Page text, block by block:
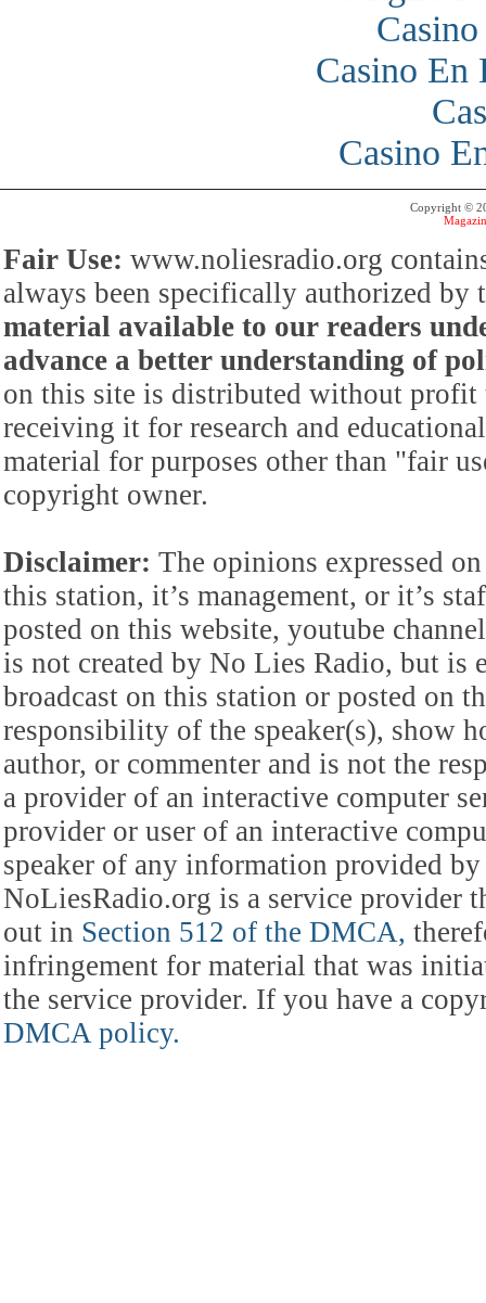
Casino En
Casino
Copyright ©
Fair Use: www.noliesradio.org
always been specifically authorized
material available to our readers
advance a better understanding of
on this site is distributed without profit
receiving it for research and
material for purposes other than "fair
copyright owner.
Disclaimer: The opinions expressed
this station, it’s management, or it’s
posted on this website, youtube
is not created by No Lies Radio, but is
broadcast on this station or posted on
responsibility of the speaker(s), show
author, or commenter and is not the
a provider of an interactive computer
provider or user of an interactive
speaker of any information provided
NoLiesRadio.org is a service provider
out in Section 512 of the DMCA,
infringement for material that was
the service provider. If you have a
DMCA policy.